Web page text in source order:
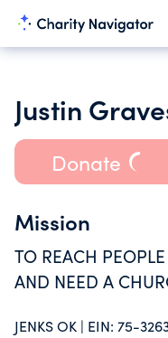
Donate
Mission
TO REACH
AND NEED A
JENKS OK | EIN: 75-